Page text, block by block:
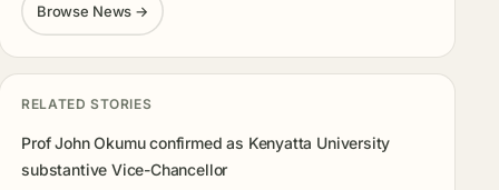
Browse News →
RELATED STORIES
Prof John Okumu confirmed as Kenyatta University
substantive Vice-Chancellor